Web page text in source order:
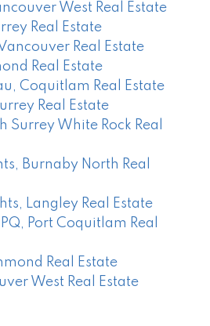
West Real Estate
Real Estate
Real Estate
Real Estate
Coquitlam Real Estate
Real Estate
Surrey White Rock Real
Burnaby North Real
Langley Real Estate
Port Coquitlam Real
Real Estate
West Real Estate